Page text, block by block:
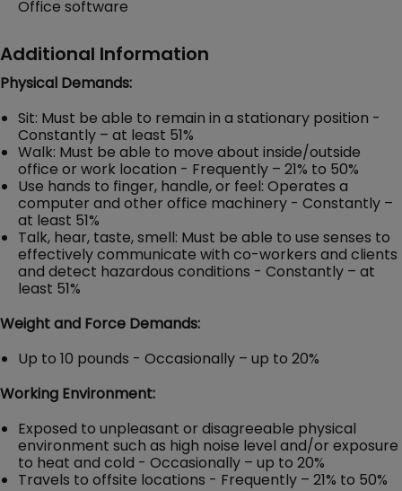
Office software
Additional Information
Physical Demands:
Sit: Must be able to remain in a stationary position -
Constantly – at least 51%
Walk: Must be able to move about inside/outside
office or work location - Frequently – 21% to 50%
Use hands to finger, handle, or feel: Operates a
computer and other office machinery - Constantly –
at least 51%
Talk, hear, taste, smell: Must be able to use senses to
effectively communicate with co-workers and clients
and detect hazardous conditions - Constantly – at
least 51%
Weight and Force Demands:
Up to 10 pounds - Occasionally – up to 20%
Working Environment:
Exposed to unpleasant or disagreeable physical
environment such as high noise level and/or exposure
to heat and cold - Occasionally – up to 20%
Travels to offsite locations - Frequently – 21% to 50%